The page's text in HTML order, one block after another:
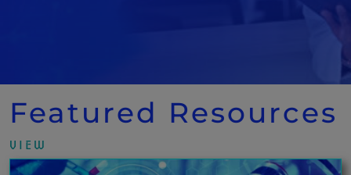
Featured Resources
VIEW